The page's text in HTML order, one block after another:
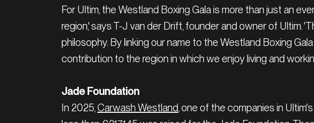
For Ultim, the Westland Boxing Gala is more than just an
region,' says T-J van der Drift, founder and owner of Ultim.
philosophy. By linking our name to the Westland Boxing
contribution to the region in which we enjoy living and
Jade Foundation
In 2025,Carwash Westland, one of the companies in